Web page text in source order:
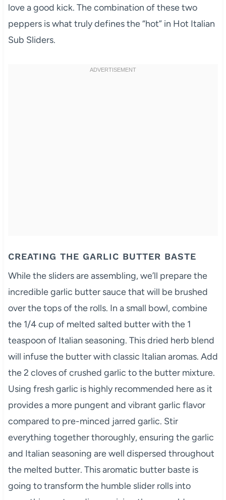
love a good kick. The combination of these two
peppers is what truly defines the “hot” in Hot Italian
Sub Sliders.
CREATING THE GARLIC BUTTER BASTE
While the sliders are assembling, we’ll prepare the
incredible garlic butter sauce that will be brushed
over the tops of the rolls. In a small bowl, combine
the 1/4 cup of melted salted butter with the 1
teaspoon of Italian seasoning. This dried herb blend
will infuse the butter with classic Italian aromas. Add
the 2 cloves of crushed garlic to the butter mixture.
Using fresh garlic is highly recommended here as it
provides a more pungent and vibrant garlic flavor
compared to pre-minced jarred garlic. Stir
everything together thoroughly, ensuring the garlic
and Italian seasoning are well dispersed throughout
the melted butter. This aromatic butter baste is
going to transform the humble slider rolls into